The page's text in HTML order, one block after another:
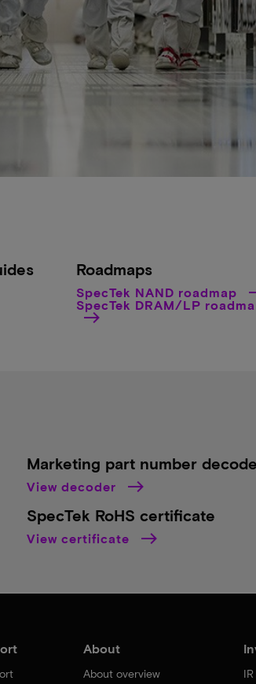
Roadmaps
SpecTek NAND roadmap
SpecTek DRAM/LP
Marketing part number
View decoder
SpecTek RoHS certificate
View certificate
About
About overview